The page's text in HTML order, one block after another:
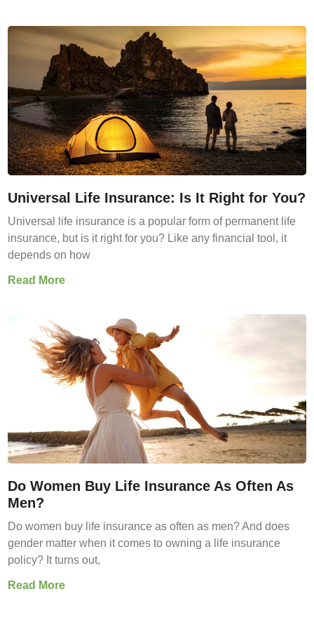
Universal Life Insurance: Is It Right for You?
Universal life insurance is a popular form of permanent life
insurance, but is it right for you? Like any financial tool, it
depends on how
Read More
Do Women Buy Life Insurance As Often As
Men?
Do women buy life insurance as often as men? And does
gender matter when it comes to owning a life insurance
policy? It turns out,
Read More